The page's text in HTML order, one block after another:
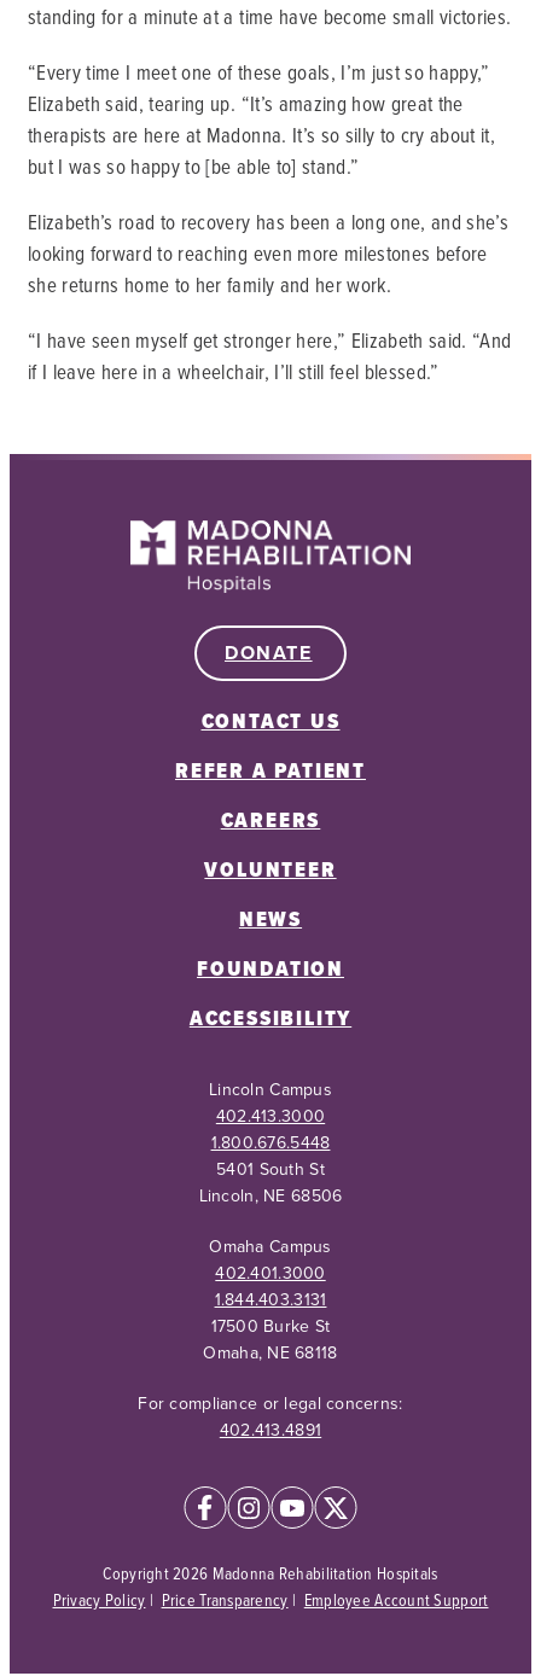
standing for a minute at a time have become small victories.
“Every time I meet one of these goals, I’m just so happy,”
Elizabeth said, tearing up. “It’s amazing how great the
therapists are here at Madonna. It’s so silly to cry about it,
but I was so happy to [be able to] stand.”
Elizabeth’s road to recovery has been a long one, and she’s
looking forward to reaching even more milestones before
she returns home to her family and her work.
“I have seen myself get stronger here,” Elizabeth said. “And
if I leave here in a wheelchair, I’ll still feel blessed.”
DONATE
CONTACT US
REFER A PATIENT
CAREERS
VOLUNTEER
NEWS
FOUNDATION
ACCESSIBILITY
Lincoln Campus
402.413.3000
1.800.676.5448
5401 South St
Lincoln, NE 68506
Omaha Campus
402.401.3000
1.844.403.3131
17500 Burke St
Omaha, NE 68118
For compliance or legal concerns:
402.413.4891
Copyright 2026 Madonna Rehabilitation Hospitals
Privacy Policy | Price Transparency | Employee Account Support